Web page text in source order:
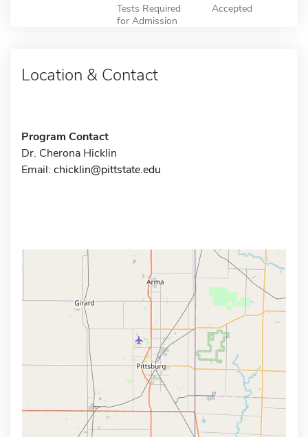
Tests Required
for Admission
Accepted
Location & Contact
Program Contact
Dr. Cherona Hicklin
Email: chicklin@pittstate.edu